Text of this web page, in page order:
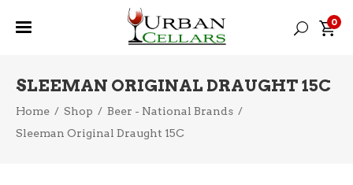
0
SLEEMAN ORIGINAL DRAUGHT 15C
Home / Shop / Beer - National Brands /
Sleeman Original Draught 15C